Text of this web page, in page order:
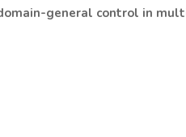
general control in